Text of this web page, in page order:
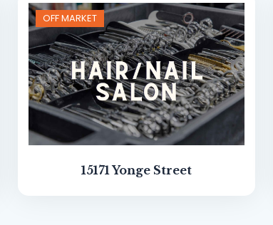
OFF MARKET
15171 Yonge Street